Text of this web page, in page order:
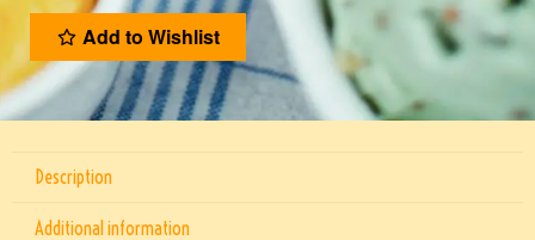
Add to Wishlist
Description
Additional information